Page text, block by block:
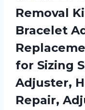
Removal
Bracelet
for Sizing
Adjuster,
Repair,